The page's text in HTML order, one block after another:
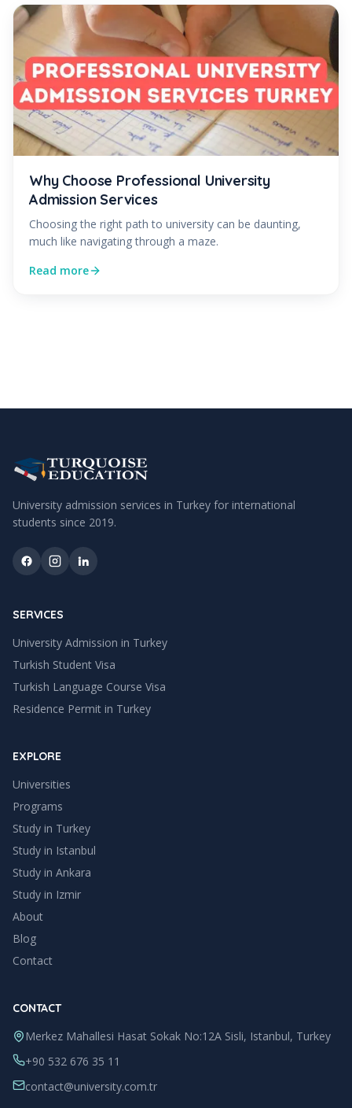
Why Choose Professional University
Admission Services
Choosing the right path to university can be daunting,
much like navigating through a maze.
Read more
University admission services in Turkey for international
students since 2019.
SERVICES
University Admission in Turkey
Turkish Student Visa
Turkish Language Course Visa
Residence Permit in Turkey
EXPLORE
Universities
Programs
Study in Turkey
Study in Istanbul
Study in Ankara
Study in Izmir
About
Blog
Contact
CONTACT
Merkez Mahallesi Hasat Sokak No:12A Sisli, Istanbul, Turkey
+90 532 676 35 11
contact@university.com.tr